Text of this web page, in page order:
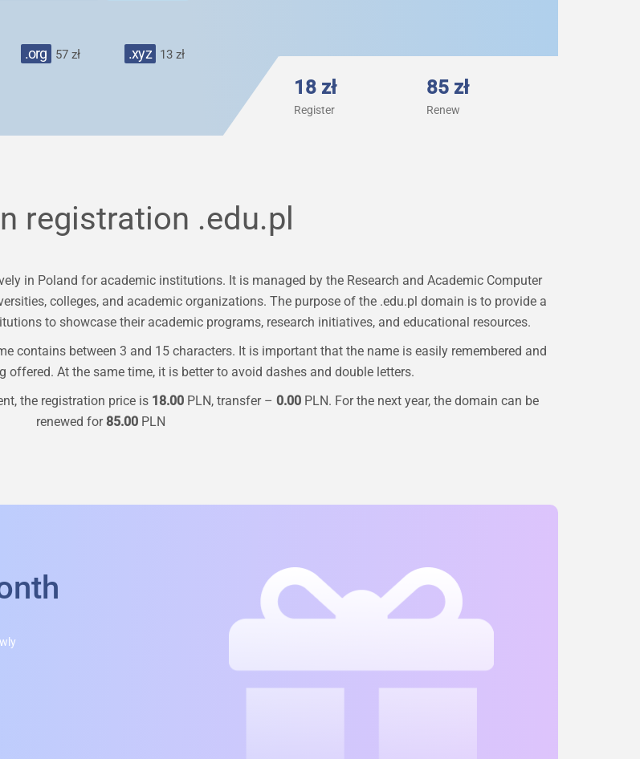
.org 57 zł .xyz 13 zł
18 zł
Register
85 zł
Renew
registration .edu.pl
in Poland for academic institutions. It is managed by the Research and Academic Computer
colleges, and academic organizations. The purpose of the .edu.pl domain is to provide a
to showcase their academic programs, research initiatives, and educational resources.
contains between 3 and 15 characters. It is important that the name is easily remembered and
offered. At the same time, it is better to avoid dashes and double letters.
the registration price is 18.00 PLN, transfer – 0.00 PLN. For the next year, the domain can be
renewed for85.00PLN